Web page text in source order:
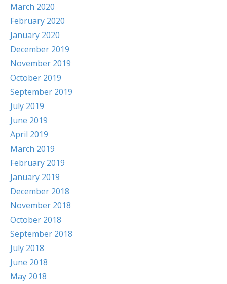
March 2020
February 2020
January 2020
December 2019
November 2019
October 2019
September 2019
July 2019
June 2019
April 2019
March 2019
February 2019
January 2019
December 2018
November 2018
October 2018
September 2018
July 2018
June 2018
May 2018